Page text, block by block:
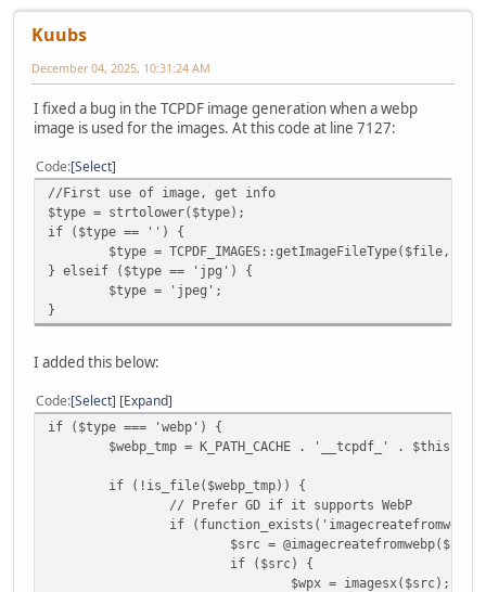
Kuubs
December 04, 2025, 10:31:24 AM
I fixed a bug in the TCPDF image generation when a webp
image is used for the images. At this code at line 7127:
Code Select
//First use of image, get info
$type = strtolower($type);
if ($type == '') {
$type = TCPDF_IMAGES::getImageFileType($file,
} elseif ($type == 'jpg') {
$type = 'jpeg';
}
I added this below:
Code Select Expand
if ($type === 'webp') {
$webp_tmp = K_PATH_CACHE . '__tcpdf_' .
if (!is_file($webp_tmp)) {
// Prefer GD if it supports WebP
if
$src =
if ($src) {
$wpx = imagesx($src);